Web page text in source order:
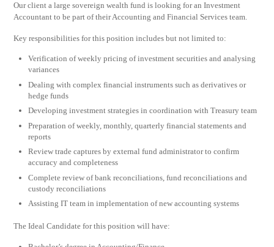
Our client a large sovereign wealth fund is looking for an Investment
Accountant to be part of their Accounting and Financial Services team.
Key responsibilities for this position includes but not limited to:
Verification of weekly pricing of investment securities and analysing
variances
Dealing with complex financial instruments such as derivatives or
hedge funds
Developing investment strategies in coordination with Treasury team
Preparation of weekly, monthly, quarterly financial statements and
reports
Review trade captures by external fund administrator to confirm
accuracy and completeness
Complete review of bank reconciliations, fund reconciliations and
custody reconciliations
Assisting IT team in implementation of new accounting systems
The Ideal Candidate for this position will have: